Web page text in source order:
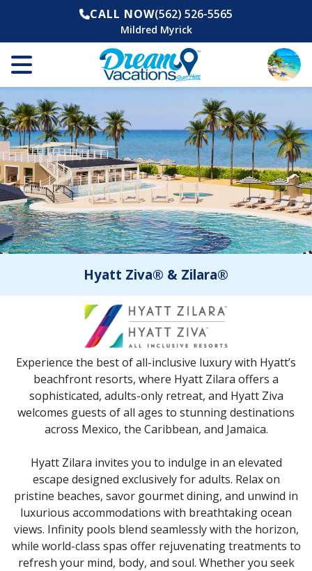
CALL NOW(562) 526-5565
Mildred Myrick
Hyatt Ziva® & Zilara®
Experience the best of all-inclusive luxury with Hyatt’s
beachfront resorts, where Hyatt Zilara offers a
sophisticated, adults-only retreat, and Hyatt Ziva
welcomes guests of all ages to stunning destinations
across Mexico, the Caribbean, and Jamaica.
Hyatt Zilara invites you to indulge in an elevated
escape designed exclusively for adults. Relax on
pristine beaches, savor gourmet dining, and unwind in
luxurious accommodations with breathtaking ocean
views. Infinity pools blend seamlessly with the horizon,
while world-class spas offer rejuvenating treatments to
refresh your mind, body, and soul. Whether you seek